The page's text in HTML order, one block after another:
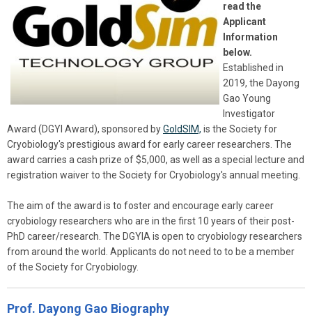
read the
Applicant
Information
below.
Established in
2019, the Dayong
Gao Young
Investigator
Award (DGYI Award), sponsored byGoldSIM, is the Society for
Cryobiology's prestigious award for early career researchers. The
award carries a cash prize of $5,000, as well as a special lecture and
registration waiver to the Society for Cryobiology's annual meeting.
The aim of the award is to foster and encourage early career
cryobiology researchers who are in the first 10 years of their post-
PhD career/research. The DGYIA is open to cryobiology researchers
from around the world. Applicants do not need to to be a member
of the Society for Cryobiology.
Prof. Dayong Gao Biography